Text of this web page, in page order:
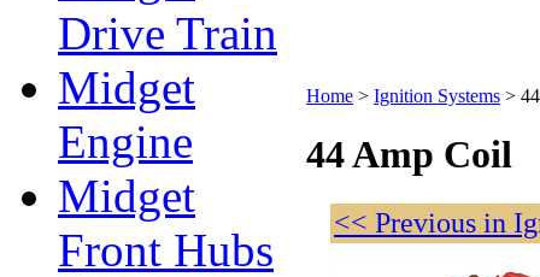
Drive Train
Midget
Engine
Midget
Front Hubs
Home > Ignition Systems >
44 Amp Coil
<< Previous in